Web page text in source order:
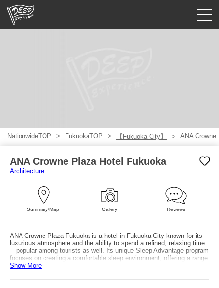
NationwideTOP FukuokaTOP 【Fukuoka City】 ANA Crowne
ANA Crowne Plaza Hotel Fukuoka
Architecture
Summary/Map Gallery Reviews
ANA Crowne Plaza Fukuoka is a hotel in Fukuoka City known for its
luxurious atmosphere and the ability to spend a refined, relaxing time
—popular among tourists as well. Its unique Sleep Advantage program
focuses on creating a comfortable sleep environment, offering a range
of loan items related to sleep such as aromatherapy options for
center offers facilities including an indoor pool, and programs such as
Show More